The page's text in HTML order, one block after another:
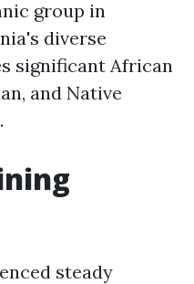
group in
diverse
significant African
and Native
steady